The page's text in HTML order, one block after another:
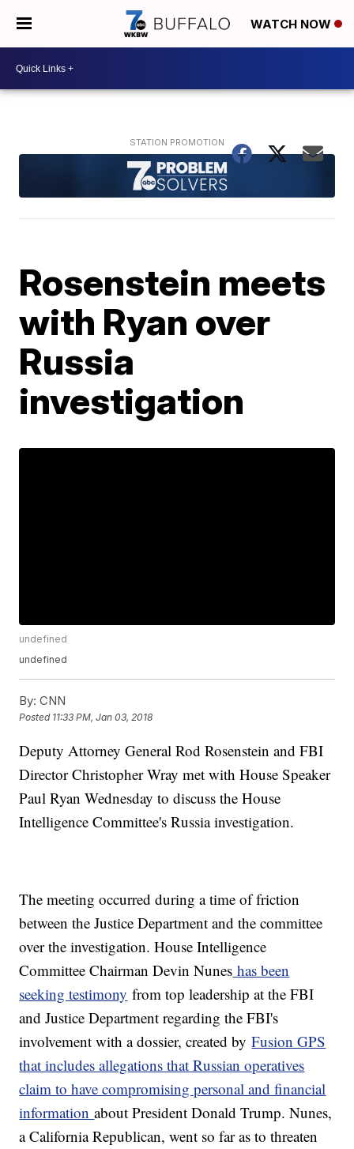
WATCH NOW
Rosenstein meets
with Ryan over
Russia
investigation
undefined
undefined
By: CNN
Posted 11:33 PM, Jan 03, 2018
Deputy Attorney General Rod Rosenstein and FBI
Director Christopher Wray met with House Speaker
Paul Ryan Wednesday to discuss the House
Intelligence Committee's Russia investigation.
The meeting occurred during a time of friction
between the Justice Department and the committee
over the investigation. House Intelligence
Committee Chairman Devin Nunes has been
seeking testimony from top leadership at the FBI
and Justice Department regarding the FBI's
involvement with a dossier, created byFusion GPS
that includes allegations that Russian operatives
claim to have compromising personal and financial
informationabout President Donald Trump. Nunes,
a California Republican, went so far as to threaten